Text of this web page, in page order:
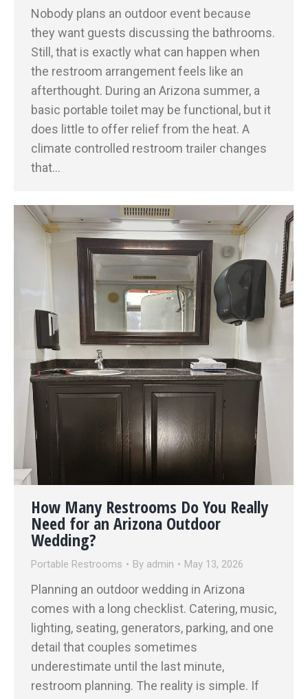
Nobody plans an outdoor event because
they want guests discussing the bathrooms.
Still, that is exactly what can happen when
the restroom arrangement feels like an
afterthought. During an Arizona summer, a
basic portable toilet may be functional, but it
does little to offer relief from the heat. A
climate controlled restroom trailer changes
that…
How Many Restrooms Do You Really
Need for an Arizona Outdoor
Wedding?
Portable Restrooms By admin May 13, 2026
Planning an outdoor wedding in Arizona
comes with a long checklist. Catering, music,
lighting, seating, generators, parking, and one
detail that couples sometimes
underestimate until the last minute,
restroom planning. The reality is simple. If